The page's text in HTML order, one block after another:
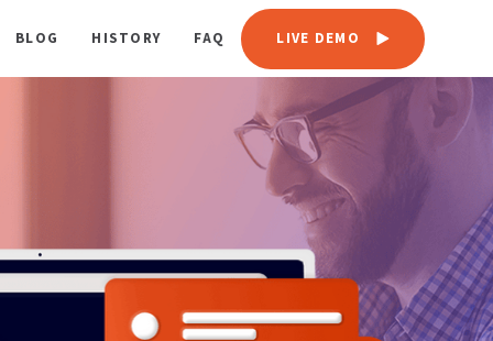
BLOG HISTORY FAQ LIVE DEMO